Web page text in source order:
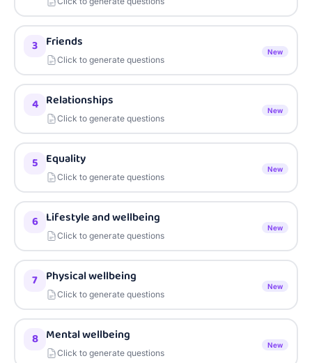
3 Friends
Click to generate questions
New
4 Relationships
Click to generate questions
New
5 Equality
Click to generate questions
New
6 Lifestyle and wellbeing
Click to generate questions
New
7 Physical wellbeing
Click to generate questions
New
8 Mental wellbeing
Click to generate questions
New